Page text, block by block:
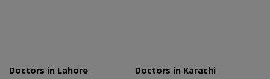
Doctors in Lahore
Doctors in Karachi